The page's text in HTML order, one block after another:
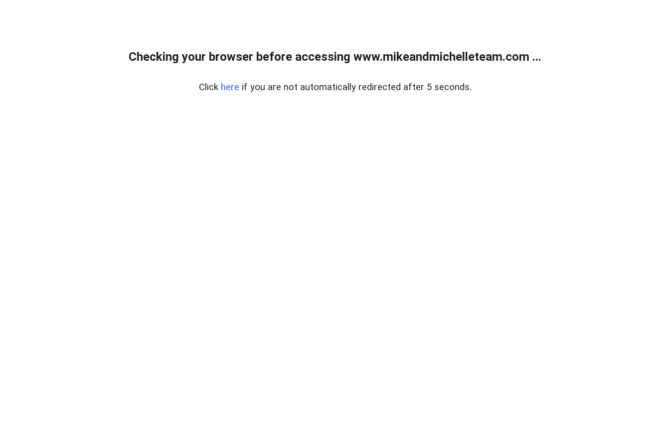
Checking your browser before accessing www.mikeandmichelleteam.com ...
Click here if you are not automatically redirected after 5 seconds.